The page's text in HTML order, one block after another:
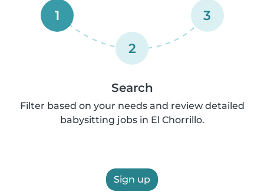
1
2
3
Search
Filter based on your needs and review detailed
babysitting jobs in El Chorrillo.
Sign up